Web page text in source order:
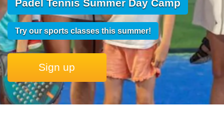
Padel Tennis Summer Day Camp
Try our sports classes this summer!
Sign up